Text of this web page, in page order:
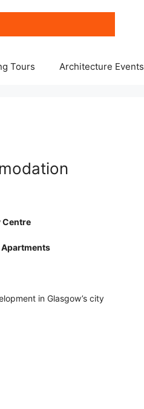
Tours Architecture Events
Centre
Apartments
in Glasgow’s city